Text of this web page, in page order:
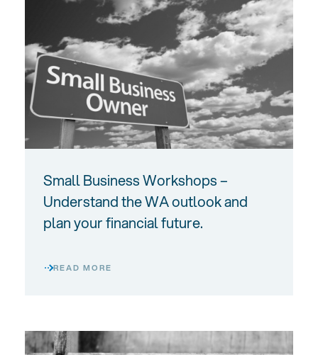
Small Business Workshops –
Understand the WA outlook and
plan your financial future.
READ MORE